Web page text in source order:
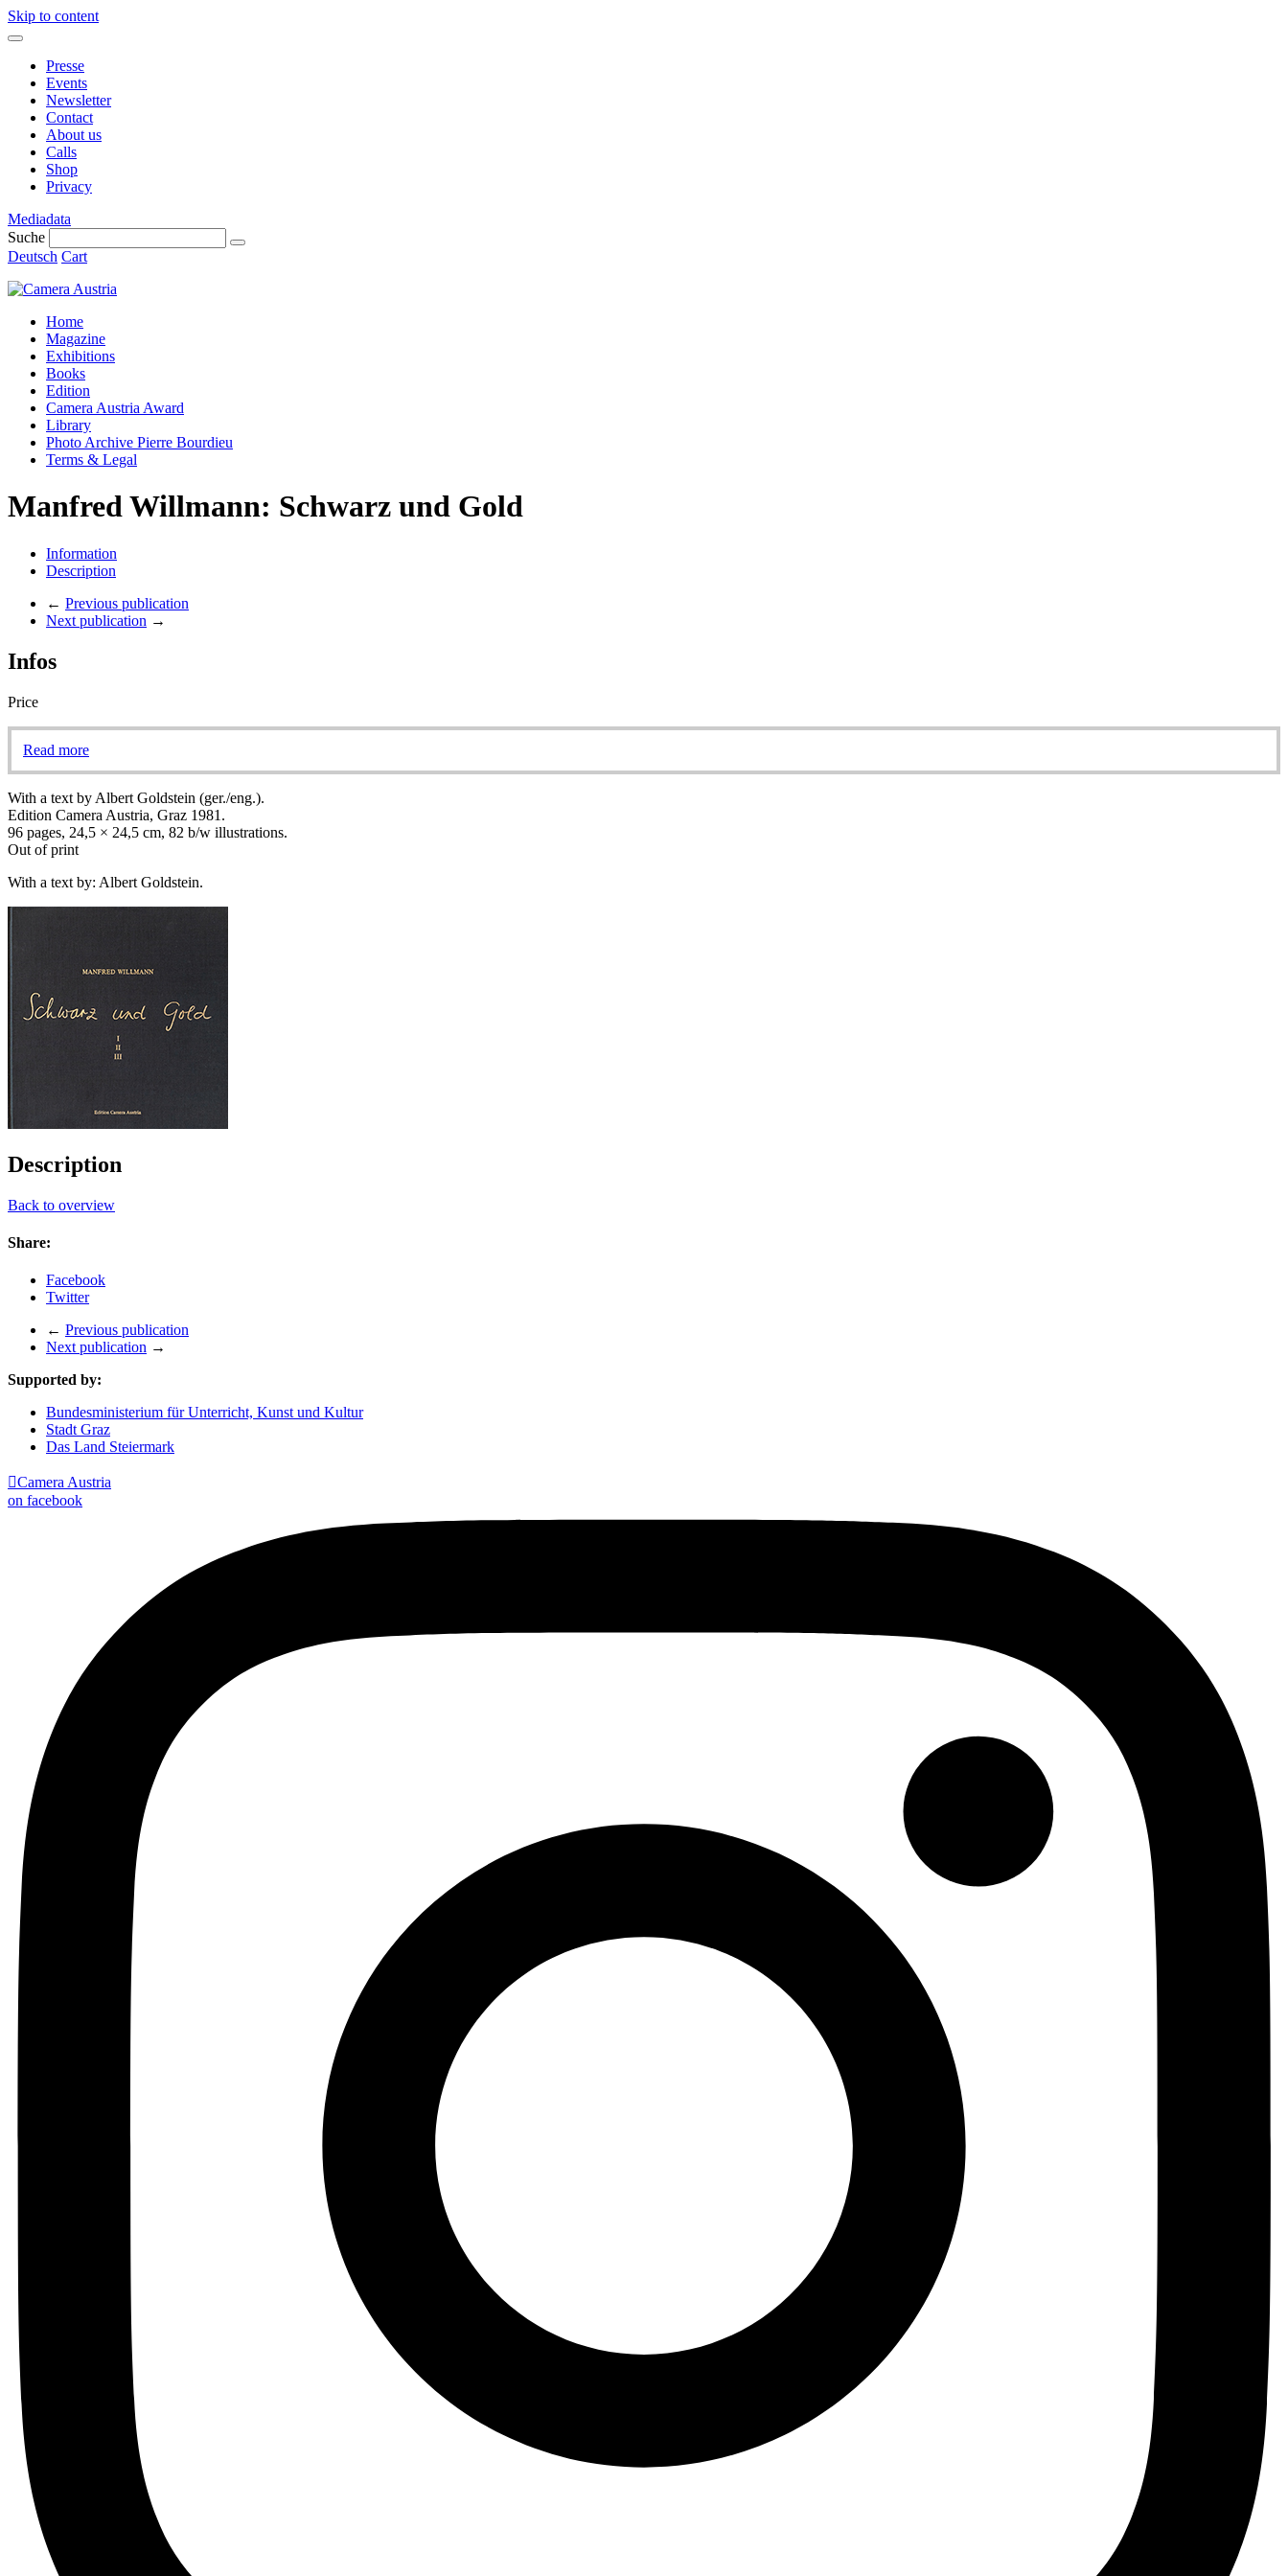
Skip to content
Presse
Events
Newsletter
Contact
About us
Calls
Shop
Privacy
Mediadata
Suche
Deutsch Cart
Home
Magazine
Exhibitions
Books
Edition
Camera Austria Award
Library
Photo Archive Pierre Bourdieu
Terms & Legal
Manfred Willmann: Schwarz und Gold
Information
Description
← Previous publication
Next publication →
Infos
Price
Read more
With a text by Albert Goldstein (ger./eng.).
Edition Camera Austria, Graz 1981.
96 pages, 24,5 × 24,5 cm, 82 b/w illustrations.
Out of print
With a text by: Albert Goldstein.
Description
Back to overview
Share:
Facebook
Twitter
← Previous publication
Next publication →
Supported by:
Bundesministerium für Unterricht, Kunst und Kultur
Stadt Graz
Das Land Steiermark
Camera Austria
on facebook